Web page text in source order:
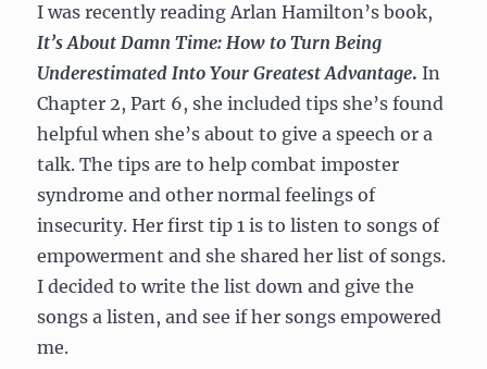
I was recently reading Arlan Hamilton’s book,
It’s About Damn Time: How to Turn Being
Underestimated Into Your Greatest Advantage. In
Chapter 2, Part 6, she included tips she’s found
helpful when she’s about to give a speech or a
talk. The tips are to help combat imposter
syndrome and other normal feelings of
insecurity. Her first tip 1 is to listen to songs of
empowerment and she shared her list of songs.
I decided to write the list down and give the
songs a listen, and see if her songs empowered
me.